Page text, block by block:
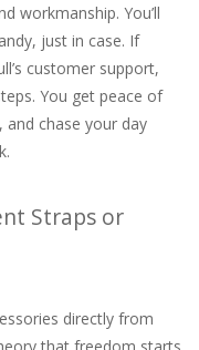
workmanship. You’ll
just in case. If
customer support,
You get peace of
chase your day
Straps or
directly from